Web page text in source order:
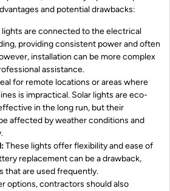
and potential drawbacks:
lights are connected to the electrical
providing consistent power and often
installation can be more complex
assistance.
for remote locations or areas where
is impractical. Solar lights are eco-
in the long run, but their
affected by weather conditions and
These lights offer flexibility and ease of
replacement can be a drawback,
that are used frequently.
options, contractors should also